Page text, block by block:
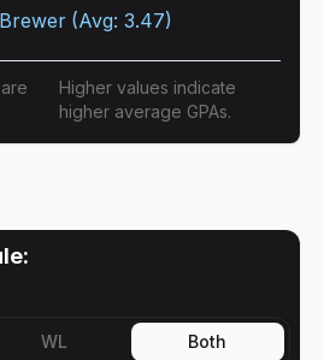
(Avg: 3.47)
Higher values indicate
higher average GPAs.
WL Both